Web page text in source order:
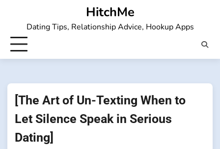
HitchMe
Dating Tips, Relationship Advice, Hookup Apps
[The Art of Un-Texting When to
Let Silence Speak in Serious
Dating]